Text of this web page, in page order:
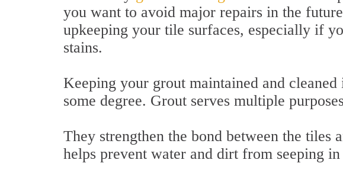
you want to avoid major repairs in the
upkeeping your tile surfaces, especially if
stains.
Keeping your grout maintained and
some degree. Grout serves multiple
They strengthen the bond between the tiles
helps prevent water and dirt from seeping